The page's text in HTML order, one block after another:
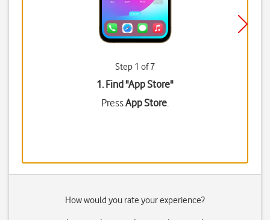
Step 1 of 7
1. Find "App Store"
PressApp Store.
How would you rate your experience?